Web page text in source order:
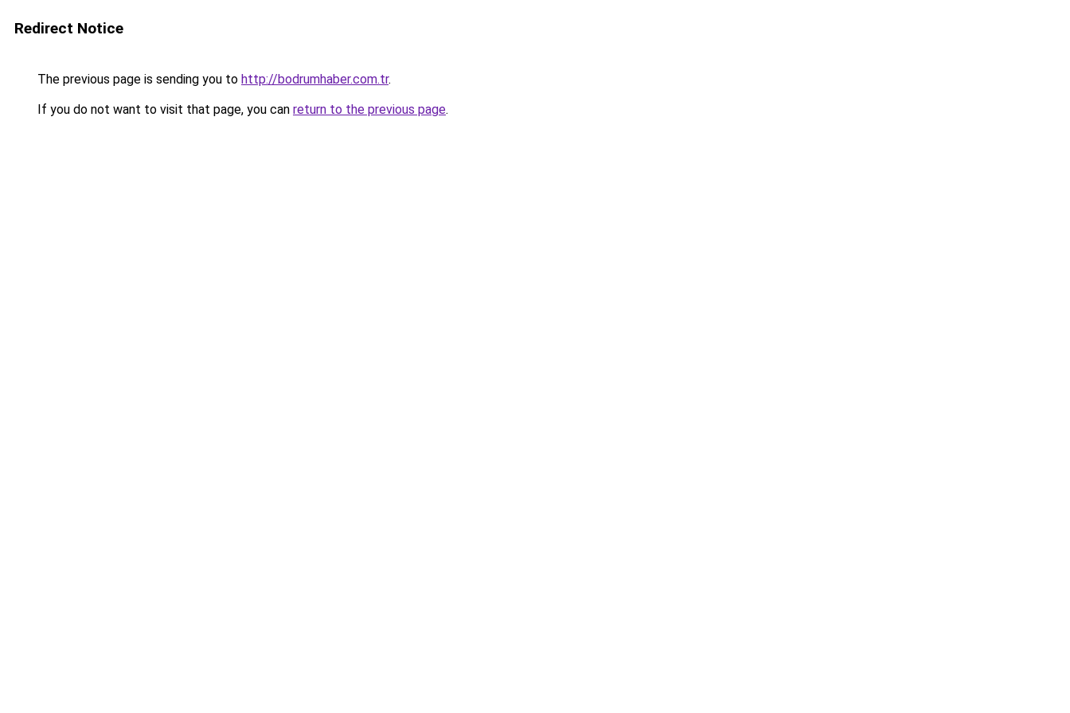
Redirect Notice
The previous page is sending you to http://bodrumhaber.com.tr.
If you do not want to visit that page, you can return to the previous page.